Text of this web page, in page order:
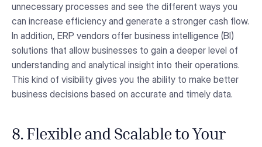
unnecessary processes and see the different ways you
can increase efficiency and generate a stronger cash flow.
In addition, ERP vendors offer business intelligence (BI)
solutions that allow businesses to gain a deeper level of
understanding and analytical insight into their operations.
This kind of visibility gives you the ability to make better
business decisions based on accurate and timely data.
8. Flexible and Scalable to Your